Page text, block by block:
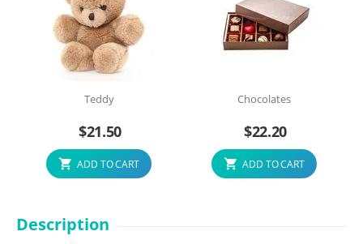
Teddy
$21.50
ADD TO CART
Chocolates
$22.20
ADD TO CART
Description